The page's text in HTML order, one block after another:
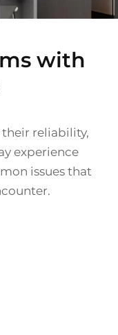
with
their reliability,
experience
issues that